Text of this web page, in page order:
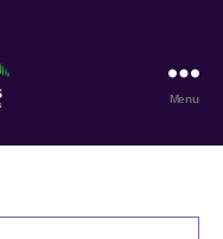
Menu